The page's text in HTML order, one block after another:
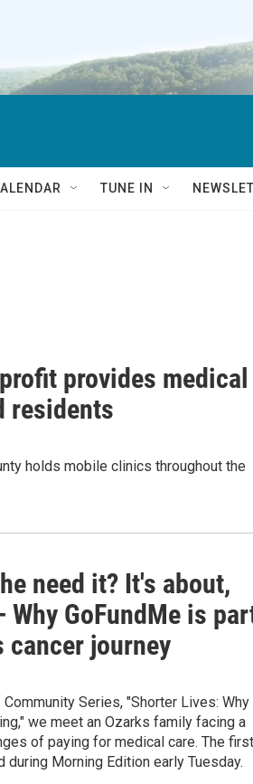
TUNE IN
provides medical
residents
holds mobile clinics throughout the
need it? It's about,
GoFundMe is
cancer journey
Series, "Shorter Lives: Why
we meet an Ozarks family facing a
of paying for medical care. The first
Morning Edition early Tuesday.